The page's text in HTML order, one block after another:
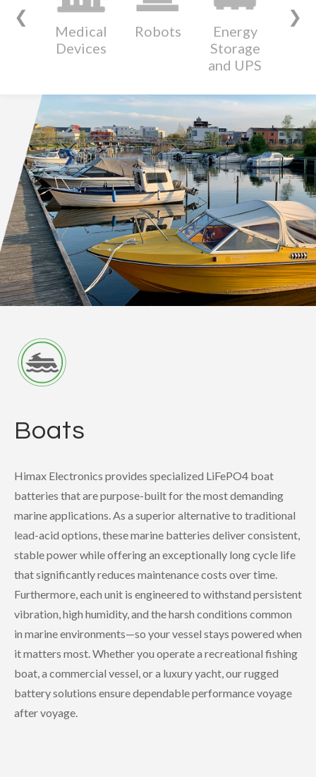
❮
Medical
Devices
Robots
Energy
Storage
and UPS
❯
Boats
Himax Electronics provides specialized LiFePO4 boat
batteries that are purpose-built for the most demanding
marine applications. As a superior alternative to traditional
lead-acid options, these marine batteries deliver consistent,
stable power while offering an exceptionally long cycle life
that significantly reduces maintenance costs over time.
Furthermore, each unit is engineered to withstand persistent
vibration, high humidity, and the harsh conditions common
in marine environments—so your vessel stays powered when
it matters most. Whether you operate a recreational fishing
boat, a commercial vessel, or a luxury yacht, our rugged
battery solutions ensure dependable performance voyage
after voyage.